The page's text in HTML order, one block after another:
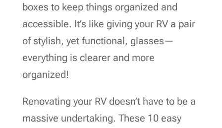
boxes to keep things organized and
accessible. It’s like giving your RV a pair
of stylish, yet functional, glasses—
everything is clearer and more
organized!
Renovating your RV doesn’t have to be a
massive undertaking. These 10 easy